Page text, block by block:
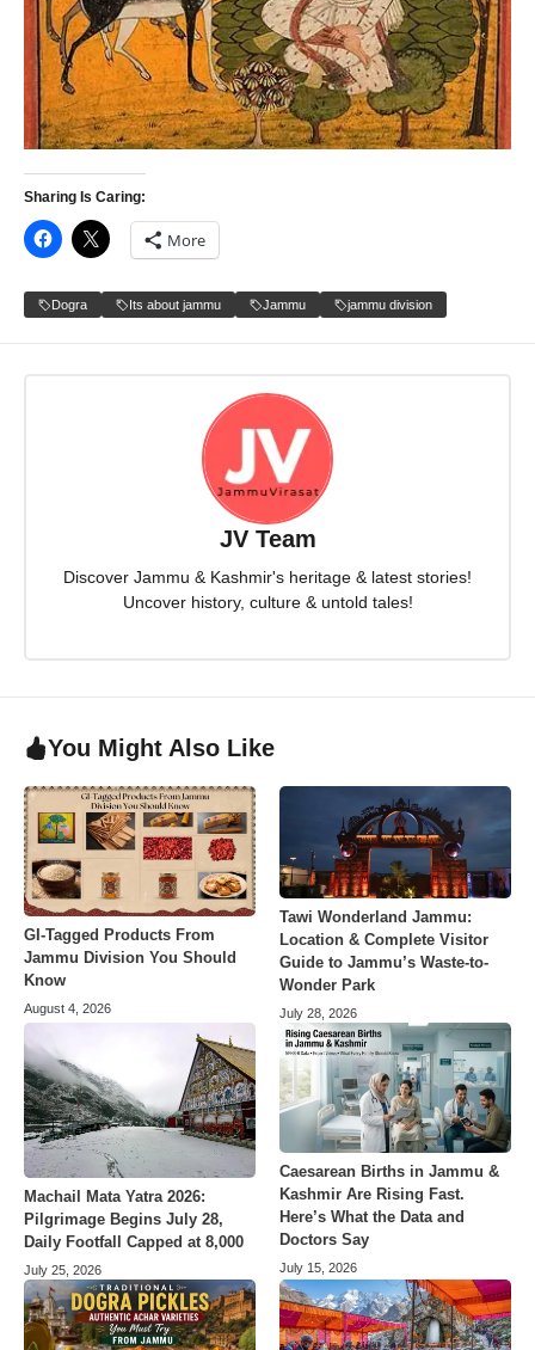
Sharing Is Caring:
More
Dogra Its about jammu Jammu jammu division
JV Team
Discover Jammu & Kashmir's heritage & latest stories!
Uncover history, culture & untold tales!
You Might Also Like
GI-Tagged Products From
Jammu Division You Should
Know
August 4, 2026
Tawi Wonderland Jammu:
Location & Complete Visitor
Guide to Jammu’s Waste-to-
Wonder Park
July 28, 2026
Machail Mata Yatra 2026:
Pilgrimage Begins July 28,
Daily Footfall Capped at 8,000
July 25, 2026
Caesarean Births in Jammu &
Kashmir Are Rising Fast.
Here’s What the Data and
Doctors Say
July 15, 2026